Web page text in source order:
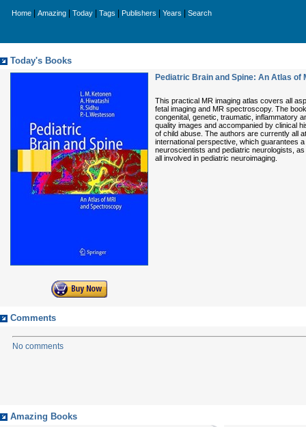
Home Amazing Today Tags Publishers Years Search
Today's Books
Pediatric Brain and Spine: An Atlas of
This practical MR imaging atlas covers all
fetal imaging and MR spectroscopy. The
congenital, genetic, traumatic, inflammatory
quality images and accompanied by clinical
of child abuse. The authors are currently all
international perspective, which guarantees
neuroscientists and pediatric neurologists,
all involved in pediatric neuroimaging.
Comments
No comments
Amazing Books